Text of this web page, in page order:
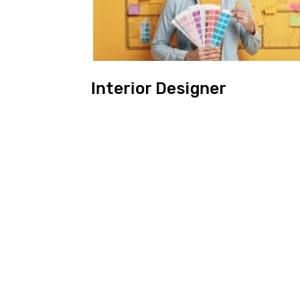
Interior Designer